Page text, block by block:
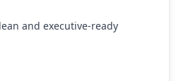
and executive-ready